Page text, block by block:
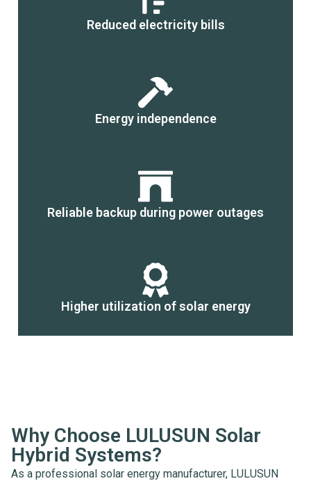
Reduced electricity bills
Energy independence
Reliable backup during power outages
Higher utilization of solar energy
Why Choose LULUSUN Solar
Hybrid Systems?
As a professional solar energy manufacturer, LULUSUN